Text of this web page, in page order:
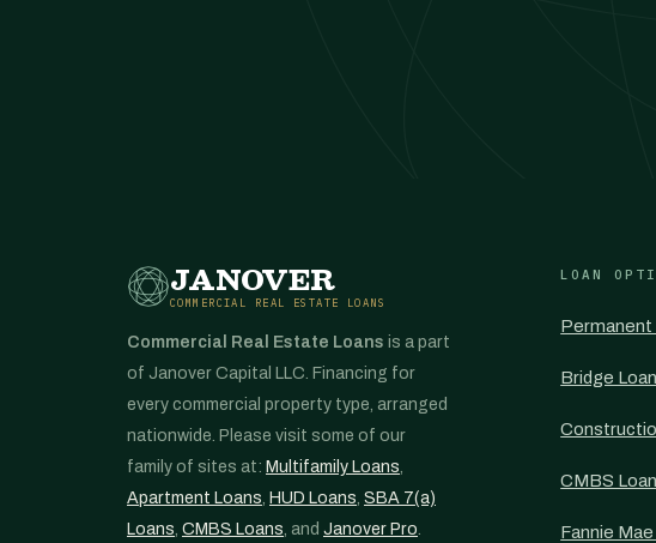
JANOVER
COMMERCIAL REAL ESTATE LOANS
Commercial Real Estate Loans is a part
of Janover Capital LLC. Financing for
every commercial property type, arranged
nationwide. Please visit some of our
family of sites at: Multifamily Loans,
Apartment Loans, HUD Loans, SBA 7(a)
Loans, CMBS Loans, and Janover Pro.
LOAN
Permanent
Bridge
CMBS
Fannie